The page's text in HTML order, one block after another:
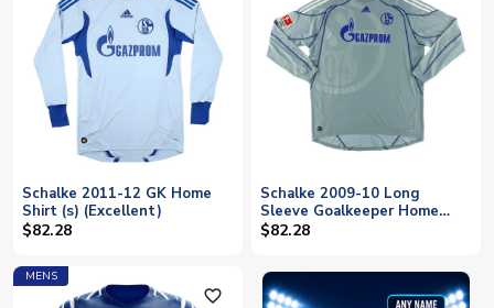
Schalke 2011-12 GK Home
Shirt (s) (Excellent)
$82.28
Schalke 2009-10 Long
Sleeve Goalkeeper Home
Shirt (2XL) (Excellent)
$82.28
MENS
favorite_outline